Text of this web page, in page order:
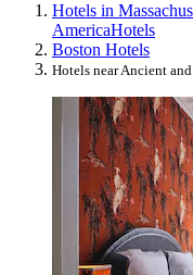
Hotels in
AmericaHotels
Boston Hotels
Hotels near Ancient